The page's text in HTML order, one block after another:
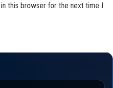
this browser for the next time I